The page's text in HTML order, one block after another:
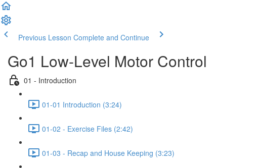
Previous Lesson Complete and Continue
Go1 Low-Level Motor Control
01 - Introduction
01-01 Introduction (3:24)
01-02 - Exercise Files (2:42)
01-03 - Recap and House Keeping (3:23)